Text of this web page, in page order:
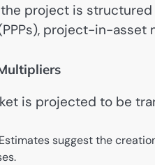
project is
project-in-
is projected to be
Estimates suggest the